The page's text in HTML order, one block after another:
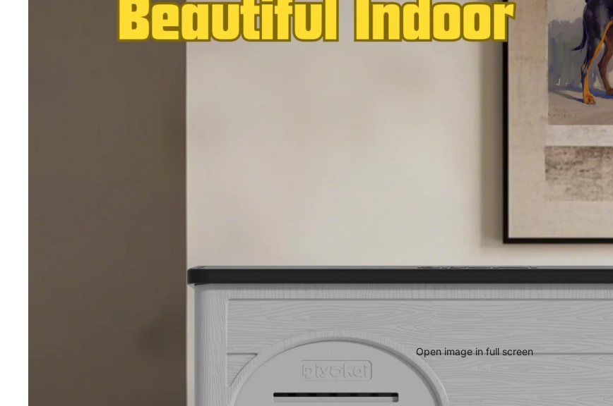
Open image in full screen